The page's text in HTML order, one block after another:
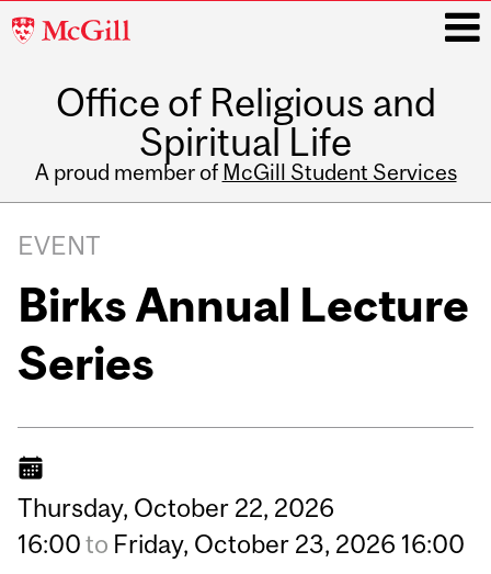
McGill
Office of Religious and
Spiritual Life
A proud member of McGill Student Services
navigation
EVENT
Birks Annual Lecture
Series
Thursday, October 22, 2026
16:00to Friday, October 23, 2026 16:00